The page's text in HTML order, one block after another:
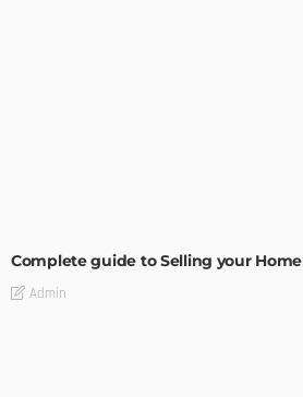
Complete guide to Selling your Home
Admin